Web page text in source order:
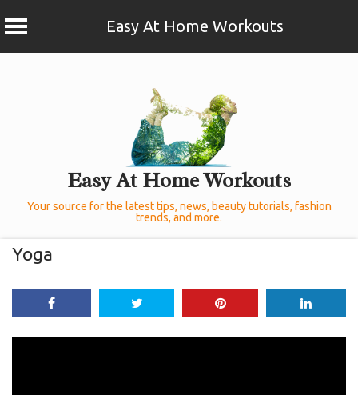
Easy At Home Workouts
Easy At Home Workouts
Your source for the latest tips, news, beauty tutorials, fashion
trends, and more.
Yoga